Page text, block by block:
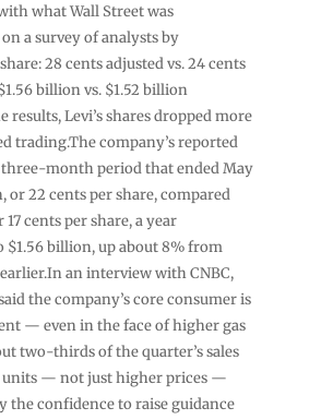
what Wall Street was
a survey of analysts by
28 cents adjusted vs. 24 cents
billion vs. $1.52 billion
results, Levi’s shares dropped more
trading.The company’s reported
month period that ended May
or 22 cents per share, compared
cents per share, a year
$1.56 billion, up about 8% from
an interview with CNBC,
the company’s core consumer is
— even in the face of higher gas
two-thirds of the quarter’s sales
units — not just higher prices —
the confidence to raise guidance